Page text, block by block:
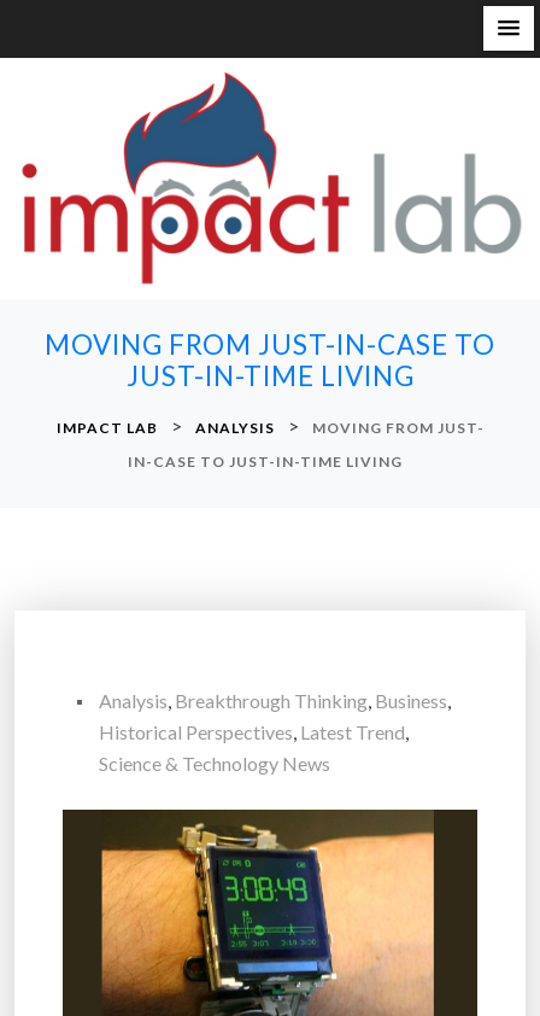
MOVING FROM JUST-IN-CASE TO
JUST-IN-TIME LIVING
IMPACT LAB > ANALYSIS >
MOVING FROM JUST-
IN-CASE TO JUST-IN-TIME LIVING
Analysis, Breakthrough Thinking, Business,
Historical Perspectives, Latest Trend,
Science & Technology News